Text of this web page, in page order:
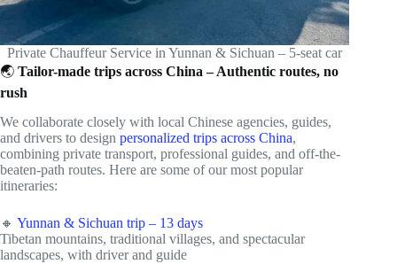
Private Chauffeur Service in Yunnan & Sichuan – 5-seat car
🌏 Tailor-made trips across China – Authentic routes, no
rush
We collaborate closely with local Chinese agencies, guides,
and drivers to design personalized trips across China,
combining private transport, professional guides, and off-the-
beaten-path routes. Here are some of our most popular
itineraries:
🔸 Yunnan & Sichuan trip – 13 days
Tibetan mountains, traditional villages, and spectacular
landscapes, with driver and guide